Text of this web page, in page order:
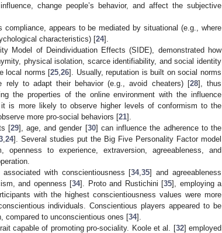
change people’s behavior, and affect the subjective
appears to be mediated by situational (e.g., where
characteristics) [24].
Model of Deindividuation Effects (SIDE), demonstrated how
physical isolation, scarce identifiability, and social identity
local norms [25 ,26]. Usually, reputation is built on social norms
to adapt their behavior (e.g., avoid cheaters) [28], thus
the properties of the online environment with the influence
is more likely to observe higher levels of conformism to the
more pro-social behaviors [21].
[29], age, and gender [30] can influence the adherence to the
24]. Several studies put the Big Five Personality Factor model
to experience, extraversion, agreeableness, and
with conscientiousness [34,35] and agreeableness
and openness [34]. Proto and Rustichini [35], employing a
with the highest conscientiousness values were more
individuals. Conscientious players appeared to be
compared to unconscientious ones [34].
capable of promoting pro-sociality. Koole et al. [32] employed